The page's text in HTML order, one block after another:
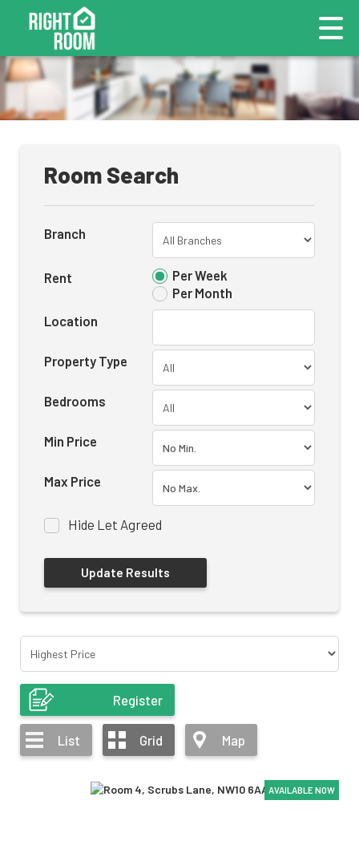
Room Search
Branch
Rent
Per Week
Per Month
Location
Property Type
Bedrooms
Min Price
Max Price
Hide Let Agreed
Register
List Grid Map
AVAILABLE NOW
AVAILABLE NOW
AVAILABLE NOW
AVAILABLE NOW
AVAILABLE NOW
AVAILABLE NOW